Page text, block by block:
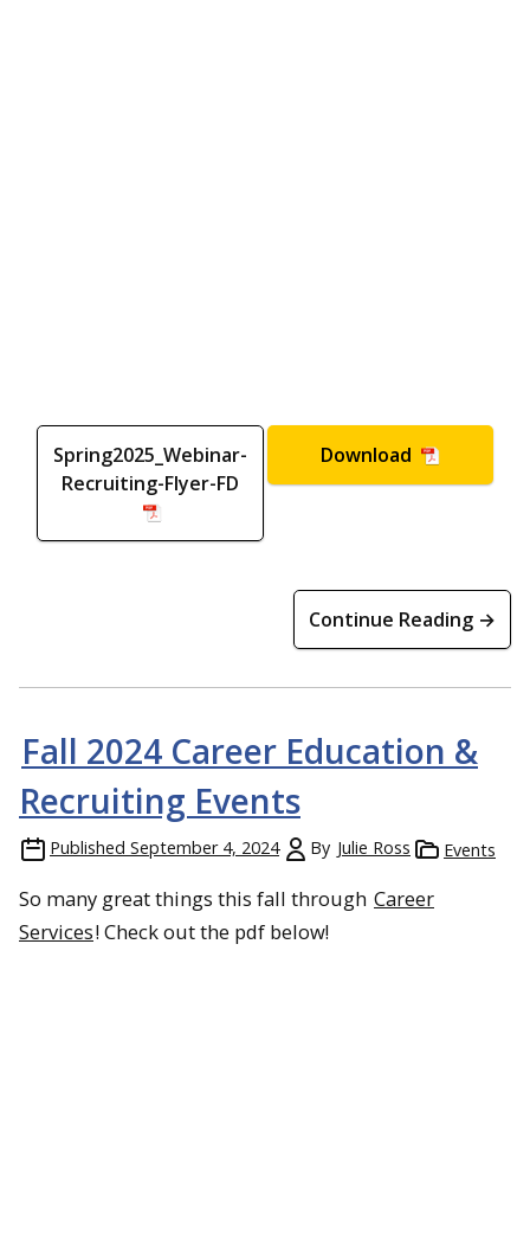
Spring2025_Webinar-
Recruiting-Flyer-FD
Download
Continue Reading →
Fall 2024 Career Education &
Recruiting Events
Published September 4, 2024 By Julie Ross Events
So many great things this fall through Career
Services! Check out the pdf below!